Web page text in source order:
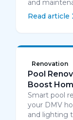
and
resurfacing
Read article
Renovation
Pool
Boost
Smart pool
your DMV
and lighting